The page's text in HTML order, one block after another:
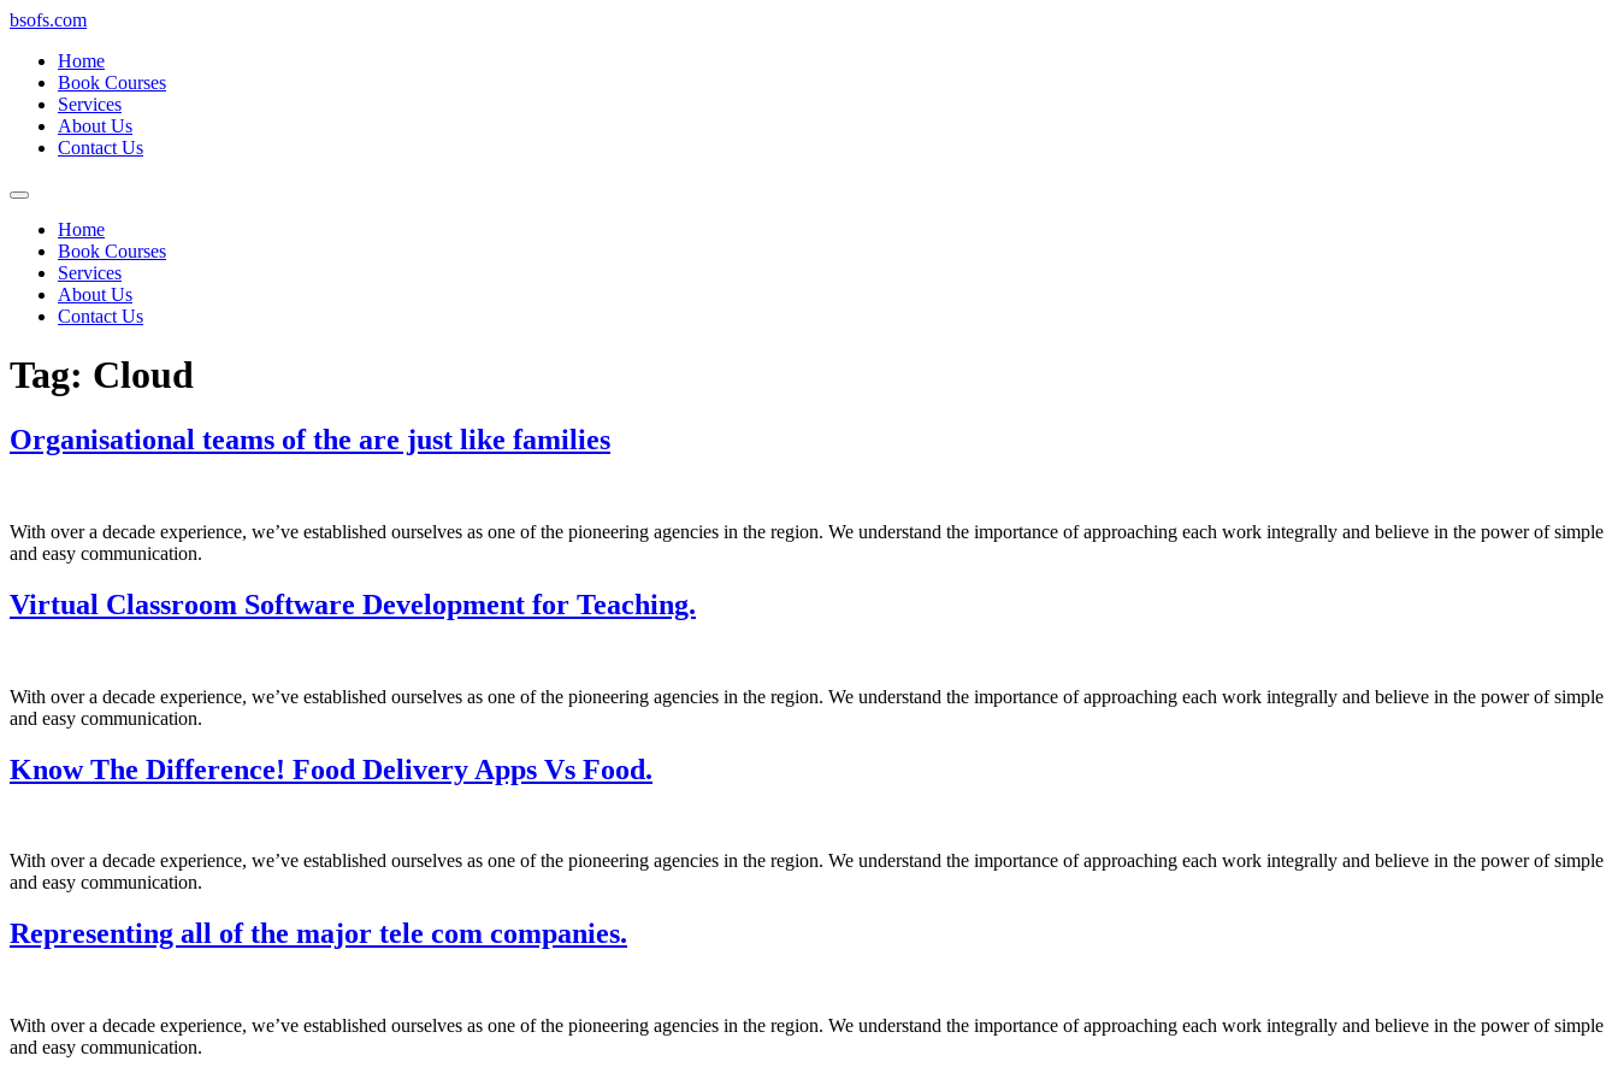
bsofs.com
Home
Book Courses
Services
About Us
Contact Us
Home
Book Courses
Services
About Us
Contact Us
Tag: Cloud
Organisational teams of the are just like families
With over a decade experience, we’ve established ourselves as one of the pioneering agencies in the region. We understand the importance of approaching each work integrally and believe in the power of simple
and easy communication.
Virtual Classroom Software Development for Teaching.
With over a decade experience, we’ve established ourselves as one of the pioneering agencies in the region. We understand the importance of approaching each work integrally and believe in the power of simple
and easy communication.
Know The Difference! Food Delivery Apps Vs Food.
With over a decade experience, we’ve established ourselves as one of the pioneering agencies in the region. We understand the importance of approaching each work integrally and believe in the power of simple
and easy communication.
Representing all of the major tele com companies.
With over a decade experience, we’ve established ourselves as one of the pioneering agencies in the region. We understand the importance of approaching each work integrally and believe in the power of simple
and easy communication.